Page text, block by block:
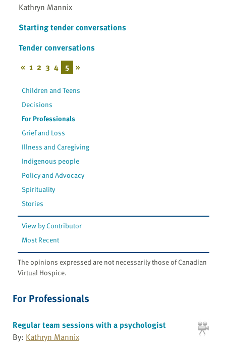
Kathryn Mannix
Starting tender conversations
Tender conversations
« 1 2 3 4 5 »
Children and Teens
Decisions
For Professionals
Grief and Loss
Illness and Caregiving
Indigenous people
Policy and Advocacy
Spirituality
Stories
View by Contributor
Most Recent
The opinions expressed are not necessarily those of Canadian
Virtual Hospice.
For Professionals
Regular team sessions with a psychologist
By: Kathryn Mannix